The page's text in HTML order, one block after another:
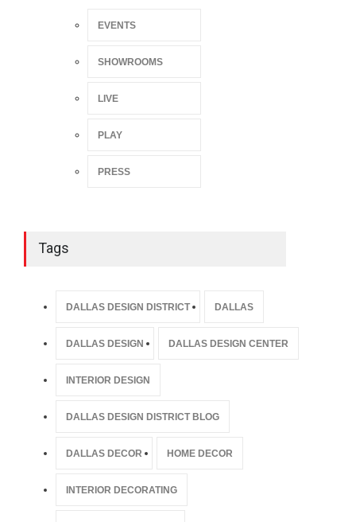
EVENTS
SHOWROOMS
LIVE
PLAY
PRESS
Tags
DALLAS DESIGN DISTRICT DALLAS
DALLAS DESIGN DALLAS DESIGN CENTER
INTERIOR DESIGN
DALLAS DESIGN DISTRICT BLOG
DALLAS DECOR HOME DECOR
INTERIOR DECORATING